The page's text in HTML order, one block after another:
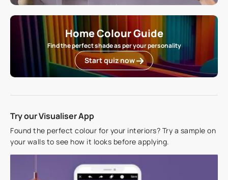
Home Colour Guide
Find the perfect shade as per your personality
Start quiz now
Try our Visualiser App
Found the perfect colour for your interiors? Try a sample on
your walls to see how it looks before applying.